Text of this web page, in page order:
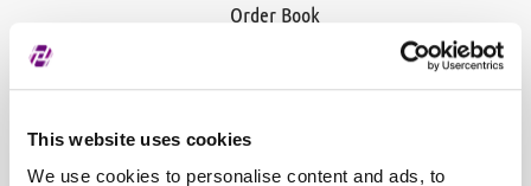
This website uses cookies
We use cookies to personalise content and ads, to
Order Book
Ask
# Volume Price Volume #